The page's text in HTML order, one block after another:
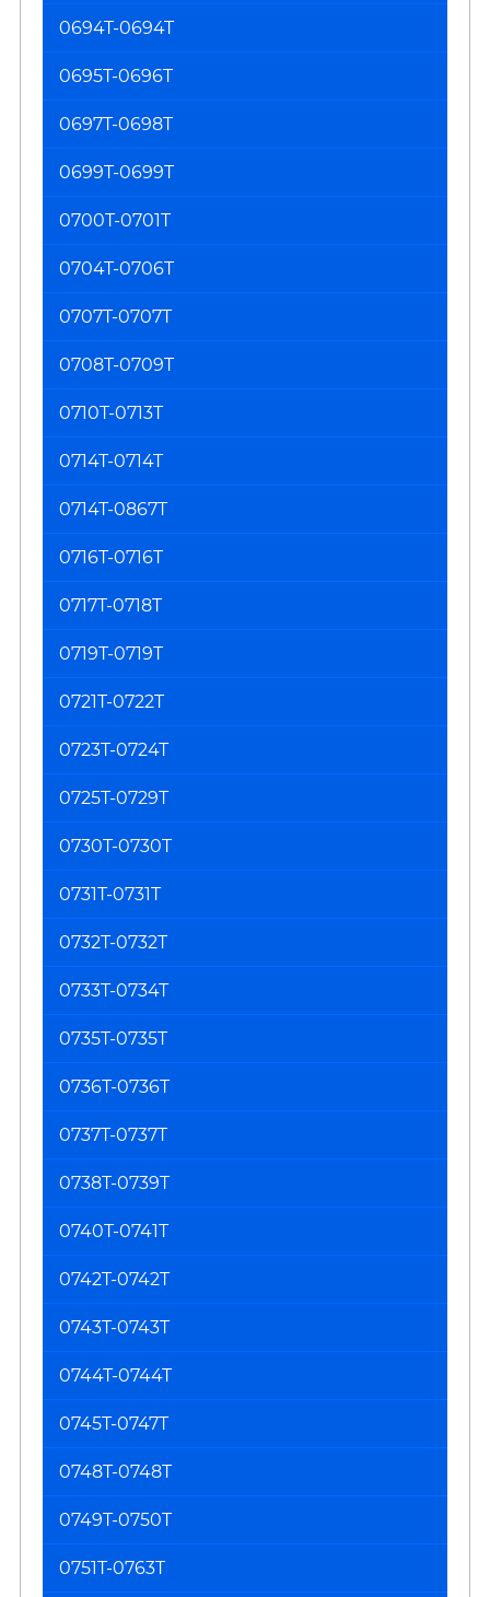
0694T-0694T
0695T-0696T
0697T-0698T
0699T-0699T
0700T-0701T
0704T-0706T
0707T-0707T
0708T-0709T
0710T-0713T
0714T-0714T
0714T-0867T
0716T-0716T
0717T-0718T
0719T-0719T
0721T-0722T
0723T-0724T
0725T-0729T
0730T-0730T
0731T-0731T
0732T-0732T
0733T-0734T
0735T-0735T
0736T-0736T
0737T-0737T
0738T-0739T
0740T-0741T
0742T-0742T
0743T-0743T
0744T-0744T
0745T-0747T
0748T-0748T
0749T-0750T
0751T-0763T